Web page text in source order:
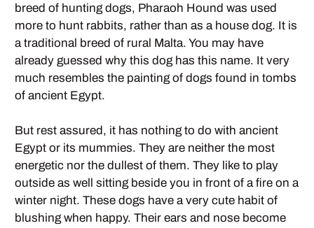
breed of hunting dogs, Pharaoh Hound was used
more to hunt rabbits, rather than as a house dog. It is
a traditional breed of rural Malta. You may have
already guessed why this dog has this name. It very
much resembles the painting of dogs found in tombs
of ancient Egypt.
But rest assured, it has nothing to do with ancient
Egypt or its mummies. They are neither the most
energetic nor the dullest of them. They like to play
outside as well sitting beside you in front of a fire on a
winter night. These dogs have a very cute habit of
blushing when happy. Their ears and nose become